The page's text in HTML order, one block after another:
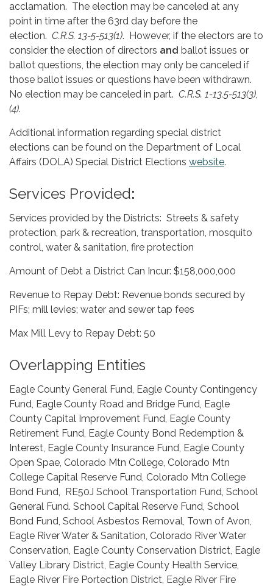
acclamation. The election may be canceled at any
point in time after the 63rd day before the
election. C.R.S. 13-5-513(1). However, if the electors are to
consider the election of directors and ballot issues or
ballot questions, the election may only be canceled if
those ballot issues or questions have been withdrawn.
No election may be canceled in part. C.R.S. 1-13.5-513(3),
(4).
Additional information regarding special district
elections can be found on the Department of Local
Affairs (DOLA) Special District Elections website.
Services Provided:
Services provided by the Districts: Streets & safety
protection, park & recreation, transportation, mosquito
control, water & sanitation, fire protection
Amount of Debt a District Can Incur: $158,000,000
Revenue to Repay Debt: Revenue bonds secured by
PIFs; mill levies; water and sewer tap fees
Max Mill Levy to Repay Debt: 50
Overlapping Entities
Eagle County General Fund, Eagle County Contingency
Fund, Eagle County Road and Bridge Fund, Eagle
County Capital Improvement Fund, Eagle County
Retirement Fund, Eagle County Bond Redemption &
Interest, Eagle County Insurance Fund, Eagle County
Open Spae, Colorado Mtn College, Colorado Mtn
College Capital Reserve Fund, Colorado Mtn College
Bond Fund, RE50J School Transportation Fund, School
General Fund. School Capital Reserve Fund, School
Bond Fund, School Asbestos Removal, Town of Avon,
Eagle River Water & Sanitation, Colorado River Water
Conservation, Eagle County Conservation District, Eagle
Valley Library District, Eagle County Health Service,
Eagle River Fire Portection District, Eagle River Fire